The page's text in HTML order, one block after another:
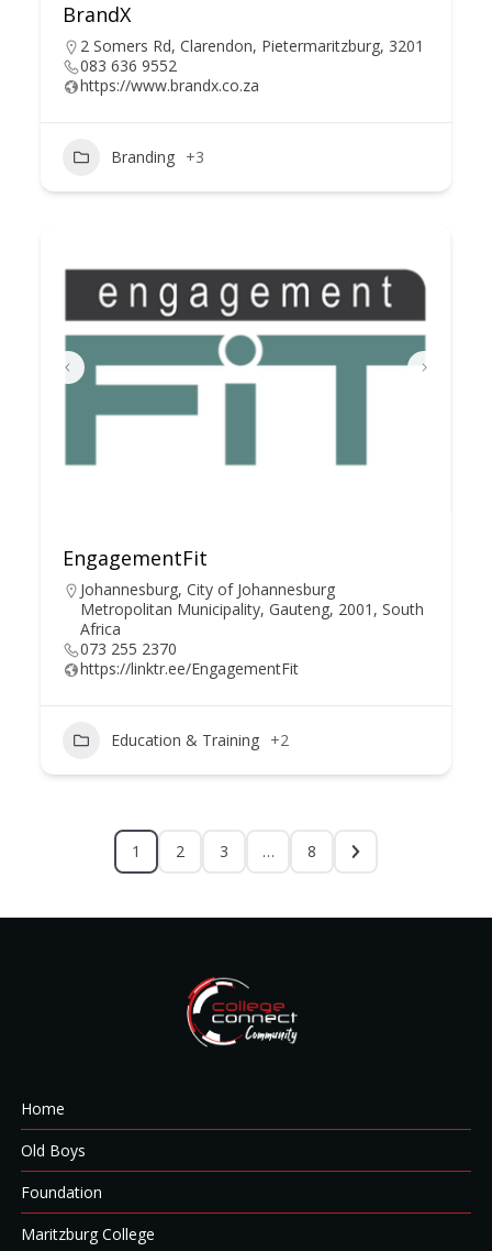
BrandX
2 Somers Rd, Clarendon, Pietermaritzburg, 3201
083 636 9552
https://www.brandx.co.za
Branding +3
EngagementFit
Johannesburg, City of Johannesburg
Metropolitan Municipality, Gauteng, 2001, South
Africa
073 255 2370
https://linktr.ee/EngagementFit
Education & Training +2
1 2 3 … 8
Home
Old Boys
Foundation
Maritzburg College